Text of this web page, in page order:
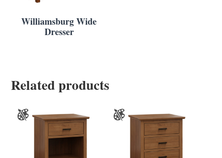
Williamsburg Wide
Dresser
Related products